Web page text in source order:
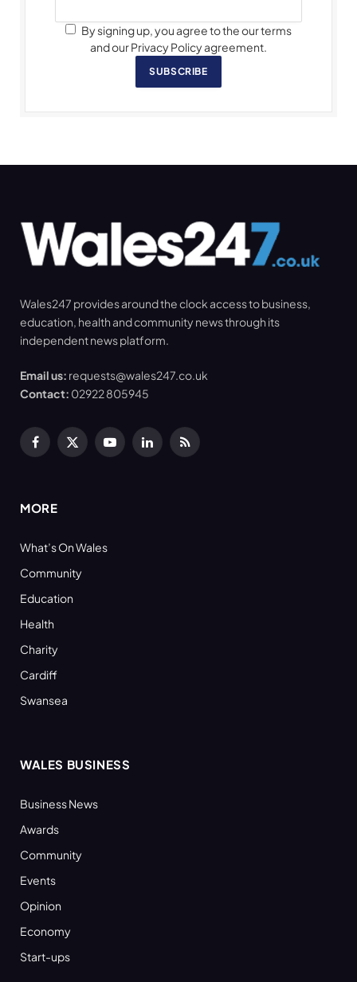
By signing up, you agree to the our terms
and our Privacy Policy agreement.
SUBSCRIBE
Wales247 provides around the clock access to business,
education, health and community news through its
independent news platform.
Email us: requests@wales247.co.uk
Contact: 02922 805945
Facebook
X
YouTubeLinkedInRSS
MORE
What’s On Wales
Community
Education
Health
Charity
Cardiff
Swansea
WALES BUSINESS
Business News
Awards
Community
Events
Opinion
Economy
Start-ups